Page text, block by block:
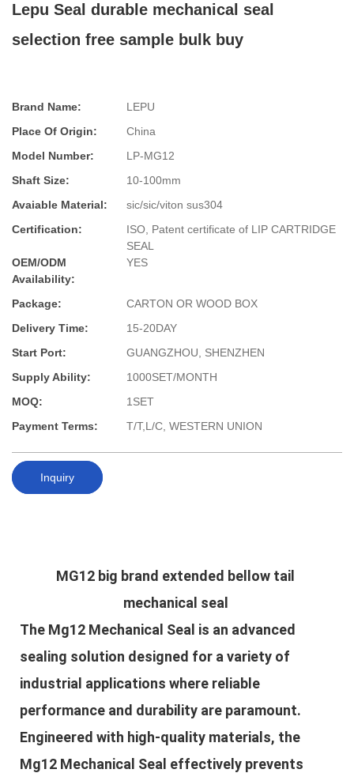
Lepu Seal durable mechanical seal
selection free sample bulk buy
Brand Name:
LEPU
Place Of Origin:
China
Model Number:
LP-MG12
Shaft Size:
10-100mm
Avaiable Material:
sic/sic/viton sus304
Certification:
ISO, Patent certificate of LIP CARTRIDGE
SEAL
OEM/ODM
Availability:
YES
Package:
CARTON OR WOOD BOX
Delivery Time:
15-20DAY
Start Port:
GUANGZHOU, SHENZHEN
Supply Ability:
1000SET/MONTH
MOQ:
1SET
Payment Terms:
T/T,L/C, WESTERN UNION
Inquiry
MG12 big brand extended bellow tail
mechanical seal
The Mg12 Mechanical Seal is an advanced
sealing solution designed for a variety of
industrial applications where reliable
performance and durability are paramount.
Engineered with high-quality materials, the
Mg12 Mechanical Seal effectively prevents